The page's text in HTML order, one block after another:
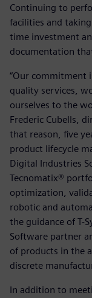
Continuing to
facilities and
time investment
documentation
“Our commitment
quality services,
ourselves to the
Frederic Cubells,
that reason, five
product lifecycle
Digital Industries
Tecnomatix®
optimization,
robotic and
the guidance of T-
Software partner
of products in the
discrete
In addition to